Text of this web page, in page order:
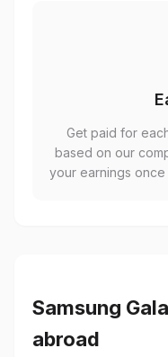
Get paid for
based on our
your earnings once
Samsung
abroad